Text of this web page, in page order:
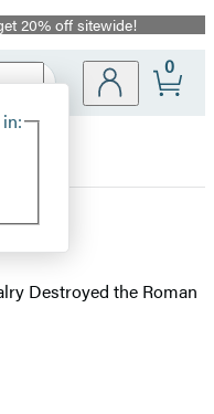
20% off sitewide!
Site
0
Destroyed the Roman